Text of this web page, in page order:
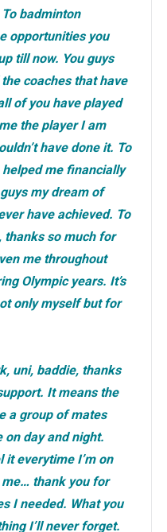
badminton
opportunities you
till now. You guys
coaches that have
of you have played
the player I am
have done it. To
me financially
my dream of
have achieved. To
thanks so much for
me throughout
Olympic years. It’s
only myself but for
uni, baddie, thanks
It means the
a group of mates
on day and night.
everytime I’m on
thank you for
I needed. What you
I’ll never forget.